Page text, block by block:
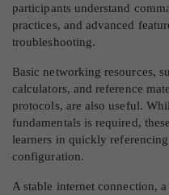
participants understand
practices, and advanced
troubleshooting.
Basic networking resources,
calculators, and reference
protocols, are also useful.
fundamentals is required,
learners in quickly
configuration.
A stable internet connection,